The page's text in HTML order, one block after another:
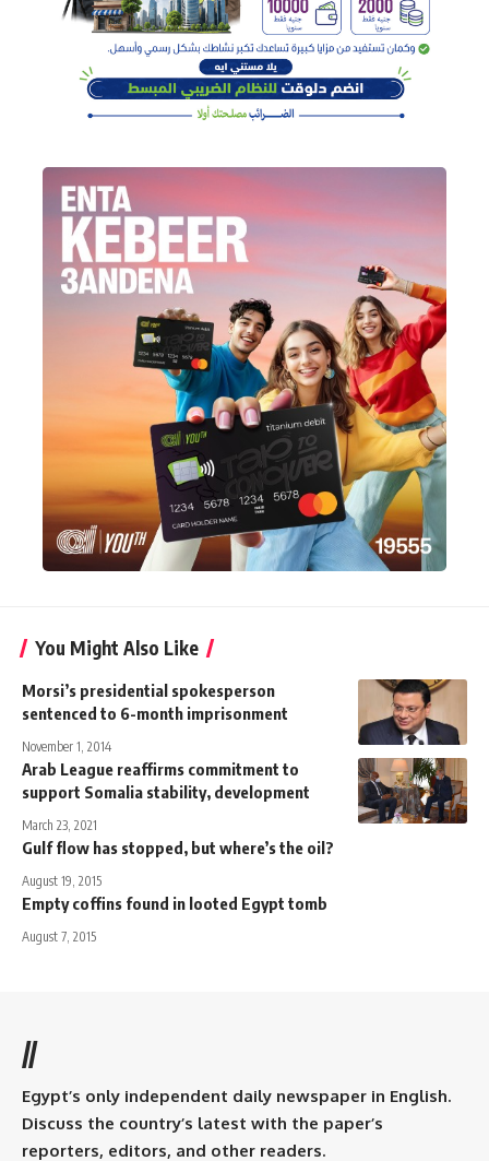
You Might Also Like
Morsi’s presidential spokesperson
sentenced to 6-month imprisonment
November 1, 2014
Arab League reaffirms commitment to
support Somalia stability, development
March 23, 2021
Gulf flow has stopped, but where’s the oil?
August 19, 2015
Empty coffins found in looted Egypt tomb
August 7, 2015
//
Egypt’s only independent daily newspaper in English.
Discuss the country’s latest with the paper’s
reporters, editors, and other readers.